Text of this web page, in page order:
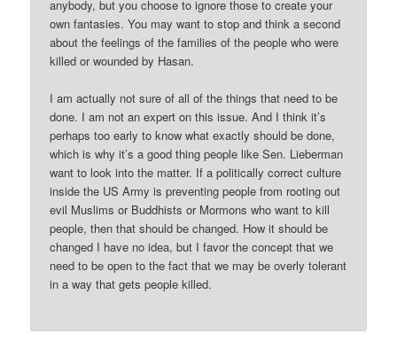
anybody, but you choose to ignore those to create your
own fantasies. You may want to stop and think a second
about the feelings of the families of the people who were
killed or wounded by Hasan.
I am actually not sure of all of the things that need to be
done. I am not an expert on this issue. And I think it’s
perhaps too early to know what exactly should be done,
which is why it’s a good thing people like Sen. Lieberman
want to look into the matter. If a politically correct culture
inside the US Army is preventing people from rooting out
evil Muslims or Buddhists or Mormons who want to kill
people, then that should be changed. How it should be
changed I have no idea, but I favor the concept that we
need to be open to the fact that we may be overly tolerant
in a way that gets people killed.